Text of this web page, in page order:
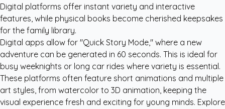
Digital platforms offer instant variety and interactive
features, while physical books become cherished keepsakes
for the family library.
Digital apps allow for "Quick Story Mode," where a new
adventure can be generated in 60 seconds. This is ideal for
busy weeknights or long car rides where variety is essential.
These platforms often feature short animations and multiple
art styles, from watercolor to 3D animation, keeping the
visual experience fresh and exciting for young minds. Explore